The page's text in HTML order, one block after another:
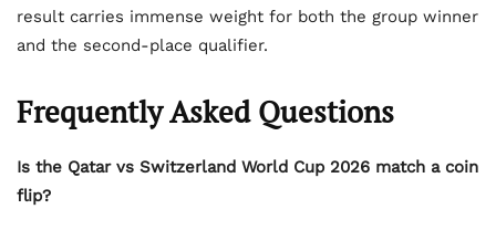
result carries immense weight for both the group winner
and the second-place qualifier.
Frequently Asked Questions
Is the Qatar vs Switzerland World Cup 2026 match a coin
flip?